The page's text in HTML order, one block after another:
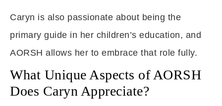
Caryn is also passionate about being the
primary guide in her children’s education, and
AORSH allows her to embrace that role fully.
What Unique Aspects of AORSH
Does Caryn Appreciate?